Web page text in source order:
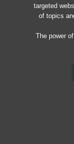
targeted
of topics
The power